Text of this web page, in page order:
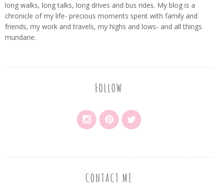
long walks, long talks, long drives and bus rides. My blog is a
chronicle of my life- precious moments spent with family and
friends, my work and travels, my highs and lows- and all things
mundane.
FOLLOW
CONTACT ME